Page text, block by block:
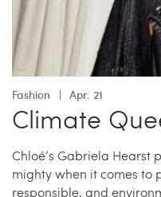
Fashion Apr. 21
Climate
Chloé’s Gabriela Hearst
mighty when it comes to
responsible, and